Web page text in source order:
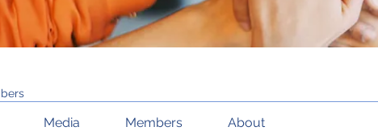
Media Members About